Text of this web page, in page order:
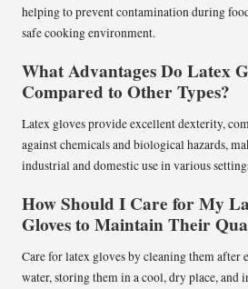
helping to prevent contamination during
safe cooking environment.
What Advantages Do Latex
Compared to Other Types?
Latex gloves provide excellent dexterity,
against chemicals and biological hazards,
industrial and domestic use in various
How Should I Care for My
Gloves to Maintain Their
Care for latex gloves by cleaning them after
water, storing them in a cool, dry place, and